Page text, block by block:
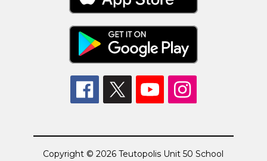
Copyright © 2026 Teutopolis Unit 50 School